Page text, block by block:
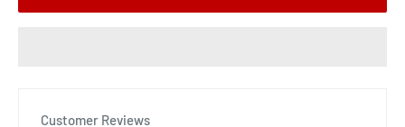
Customer Reviews